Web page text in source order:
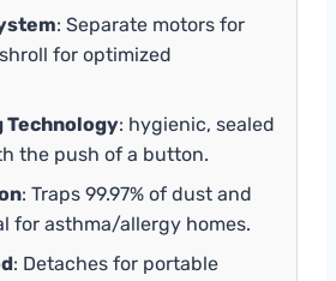
: Separate motors for
for optimized
Technology: hygienic, sealed
the push of a button.
: Traps 99.97% of dust and
for asthma/allergy homes.
: Detaches for portable